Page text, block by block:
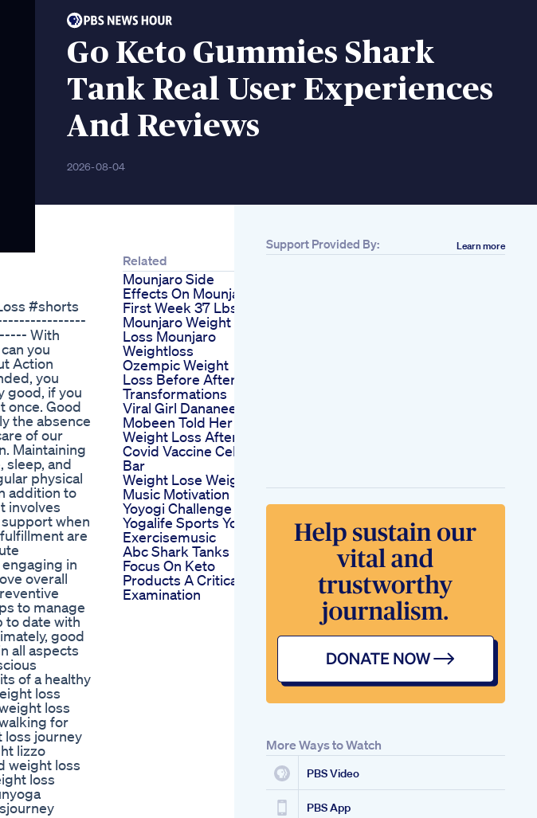
Go Keto Gummies Shark
Tank Real User Experiences
And Reviews
2026-08-04
#shorts
With
you
Action
you
good, if you
once. Good
the absence
of our
Maintaining
sleep, and
physical
addition to
involves
when
are
in
overall
to manage
to date with
good
all aspects
of a healthy
loss
loss
for
loss journey
lizzo
weight loss
loss
Related
Mounjaro Side
Effects On Mounjaro
First Week 37 Lbs
Mounjaro Weight
Loss Mounjaro
Weightloss
Ozempic Weight
Loss Before After
Transformations
Viral Girl Dananeer
Mobeen Told Her
Weight Loss After
Covid Vaccine Celeb
Bar
Weight Lose Weight
Music Motivation
Yoyogi Challenge
Yogalife Sports Yoga
Exercisemusic
Abc Shark Tanks
Focus On Keto
Products A Critical
Examination
Support Provided By: Learn more
More Ways to Watch
PBS Video
PBS App